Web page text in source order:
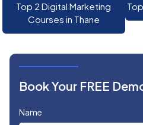
Top 2 Digital Marketing
Courses in Thane
Book Your FREE
Name